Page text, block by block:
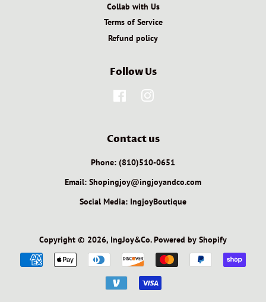
Collab with Us
Terms of Service
Refund policy
Follow Us
Facebook
Contact us
Phone: (810)510-0651
Email: Shopingjoy@ingjoyandco.com
Social Media: IngjoyBoutique
Copyright © 2026, IngJoy&Co.Powered by Shopify
Payment
icons